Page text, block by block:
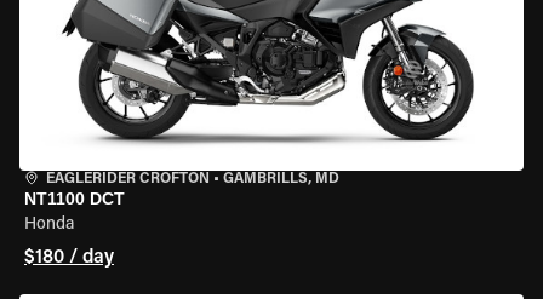
EAGLERIDER CROFTON • GAMBRILLS, MD
NT1100 DCT
Honda
$180 / day